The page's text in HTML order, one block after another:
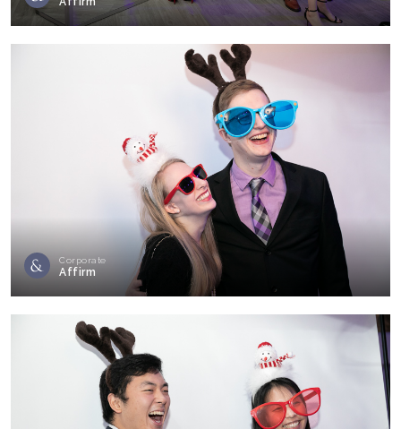
Corporate
Affirm